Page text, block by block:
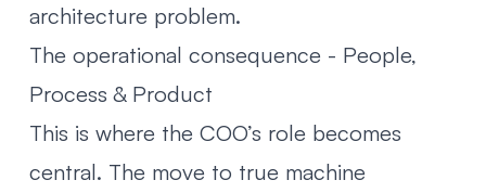
architecture problem.
The operational consequence - People,
Process & Product
This is where the COO’s role becomes
central. The move to true machine